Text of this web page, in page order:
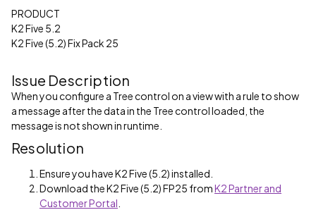
PRODUCT
K2 Five 5.2
K2 Five (5.2) Fix Pack 25
Issue Description
When you configure a Tree control on a view with a rule to show
a message after the data in the Tree control loaded, the
message is not shown in runtime.
Resolution
Ensure you have K2 Five (5.2) installed.
Download the K2 Five (5.2) FP25 fromK2 Partner and
Customer Portal